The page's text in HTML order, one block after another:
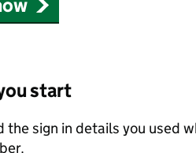
start
the sign in details you used